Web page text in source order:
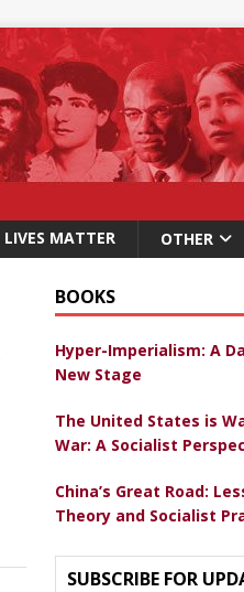
LIVES MATTER OTHER
BOOKS
Hyper-Imperialism: A
New Stage
The United States is
War: A Socialist
China’s Great Road:
Theory and Socialist
SUBSCRIBE FOR